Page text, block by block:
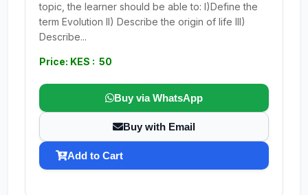
topic, the learner should be able to: I)Define the
term Evolution II) Describe the origin of life III)
Describe...
Price: KES : 50
Buy via WhatsApp
Buy with Email
Add to Cart